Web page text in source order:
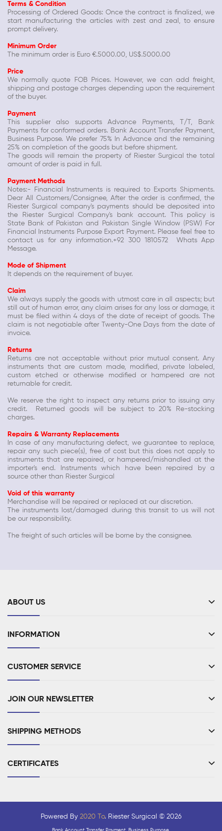
Terms & Condition
Processing of Ordered Goods: Once the contract is finalized, we
start manufacturing the articles with zest and zeal, to ensure
prompt delivery.
Minimum Order
The minimum order is Euro €.5000.00, US$.5000.00
Price
We normally quote FOB Prices. However, we can add freight,
shipping and postage charges depending upon the requirement
of the buyer.
Payment
This supplier also supports Advance Payments, T/T, Bank
Payments for conformed orders. Bank Account Transfer Payment,
Business Purpose. We prefer 75% In Advance and the remaining
25% on completion of the goods but before shipment.
The goods will remain the property of Riester Surgical the total
amount of order is paid in full.
Payment Methods
Notes:- Financial Instruments is required to Exports Shipments.
Dear All Customers/Consignee, After the order is confirmed, the
Riester Surgical company's payments should be deposited into
the Riester Surgical Company's bank account. This policy is
State Bank of Pakistan and Pakistan Single Window (PSW) For
Financial Instruments Purpose Export Payment. Please feel free to
contact us for any information.+92 300 1810572 Whats App
Message.
Mode of Shipment
It depends on the requirement of buyer.
Claim
We always supply the goods with utmost care in all aspects; but
still out of human error, any claim arises for any loss or damage, it
must be filed within 4 days of the date of receipt of goods. The
claim is not negotiable after Twenty-One Days from the date of
invoice.
Returns
Returns are not acceptable without prior mutual consent. Any
instruments that are custom made, modified, private labeled,
custom etched or otherwise modified or hampered are not
returnable for credit.
We reserve the right to inspect any returns prior to issuing any
credit. Returned goods will be subject to 20% Re-stocking
charges.
Repairs & Warranty Replacements
In case of any manufacturing defect, we guarantee to replace,
repair any such piece(s), free of cost but this does not apply to
instruments that are repaired, or hampered/mishandled at the
importer's end. Instruments which have been repaired by a
source other than Riester Surgical
Void of this warranty
Merchandise will be repaired or replaced at our discretion.
The instruments lost/damaged during this transit to us will not
be our responsibility.
The freight of such articles will be borne by the consignee.
ABOUT US
INFORMATION
CUSTOMER SERVICE
JOIN OUR NEWSLETTER
SHIPPING METHODS
CERTIFICATES
Powered By 2020 To. Riester Surgical © 2026